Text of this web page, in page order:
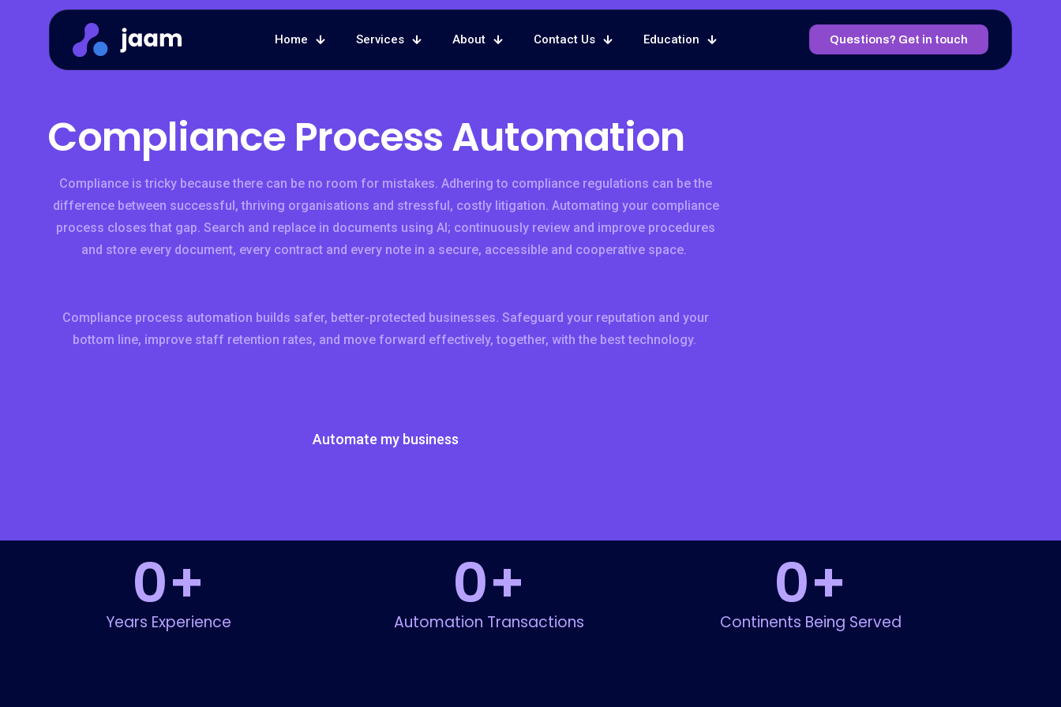
Home Services About Contact Us Education Questions? Get in touch
Compliance Process Automation
Compliance is tricky because there can be no room for mistakes. Adhering to compliance regulations can be the
difference between successful, thriving organisations and stressful, costly litigation. Automating your compliance
process closes that gap. Search and replace in documents using AI; continuously review and improve procedures
and store every document, every contract and every note in a secure, accessible and cooperative space.
Compliance process automation builds safer, better-protected businesses. Safeguard your reputation and your
bottom line, improve staff retention rates, and move forward effectively, together, with the best technology.
Automate my business
Years Experience
0+
Automation Transactions
0+
Continents Being Served
0+